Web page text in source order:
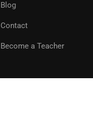
Blog
Contact
Become a Teacher